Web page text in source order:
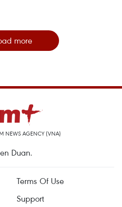
more
NEWS AGENCY (VNA)
Duan.
Terms Of Use
Support